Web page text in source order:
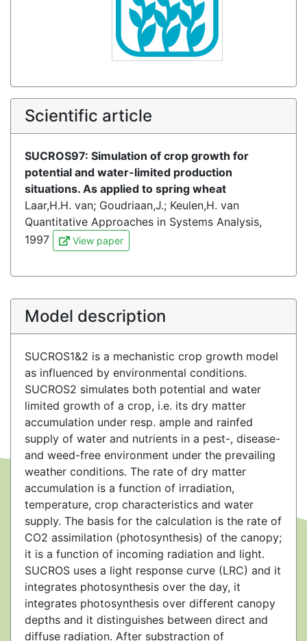
Scientific article
SUCROS97: Simulation of crop growth for
potential and water-limited production
situations. As applied to spring wheat
Laar,H.H. van; Goudriaan,J.; Keulen,H. van
Quantitative Approaches in Systems Analysis,
1997
View paper
Model description
SUCROS1&2 is a mechanistic crop growth model
as influenced by environmental conditions.
SUCROS2 simulates both potential and water
limited growth of a crop, i.e. its dry matter
accumulation under resp. ample and rainfed
supply of water and nutrients in a pest-, disease-
and weed-free environment under the prevailing
weather conditions. The rate of dry matter
accumulation is a function of irradiation,
temperature, crop characteristics and water
supply. The basis for the calculation is the rate of
CO2 assimilation (photosynthesis) of the canopy;
it is a function of incoming radiation and light.
SUCROS uses a light response curve (LRC) and it
integrates photosynthesis over the day, it
integrates photosynthesis over different canopy
depths and it distinguishes between direct and
diffuse radiation. After substraction of